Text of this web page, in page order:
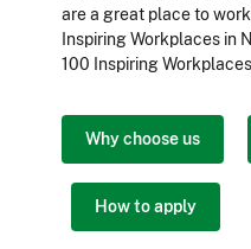
are a great place to
Inspiring Workplaces in
100 InspiringWorkplaces
Why choose us
How to apply